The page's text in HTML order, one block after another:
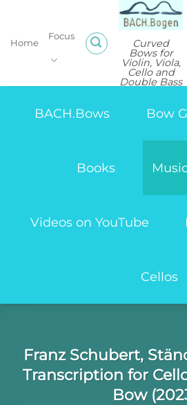
content
Curved
Bows for
Violin, Viola,
Cello and
Double Bass
Home
Focus
BACH.Bows Bow
Books
Videos on YouTube
Cellos
Franz Schubert,
Transcription for
Bow